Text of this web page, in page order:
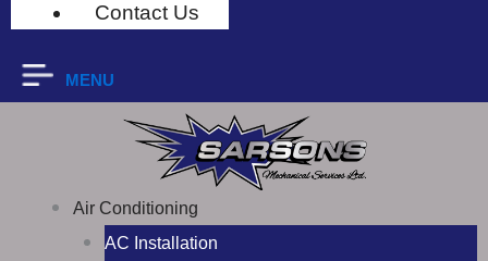
Contact Us
MENU
Air Conditioning
AC Installation